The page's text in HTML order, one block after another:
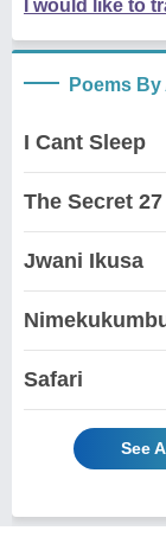
I would like to
Poems
I Cant Sleep
The Secret
Jwani Ikusa
Safari
See